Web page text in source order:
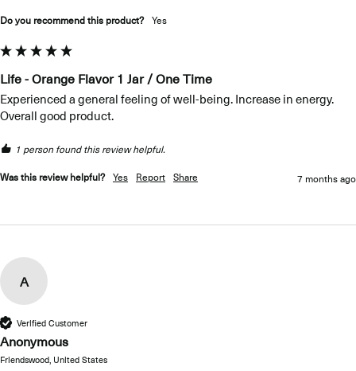
Do you recommend this product? Yes
Life - Orange Flavor 1 Jar / One Time
Experienced a general feeling of well-being. Increase in energy.
Overall good product.
1 person found this review helpful.
Was this review helpful? Yes Report Share 7 months ago
A
Verified Customer
Anonymous
Friendswood, United States